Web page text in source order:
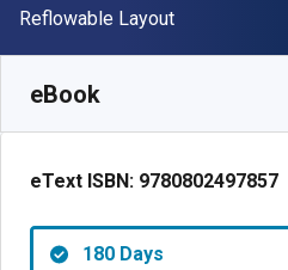
Format
Reflowable Layout
eBook
eText ISBN: 9780802497857
180 Days